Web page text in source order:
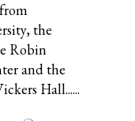
the
Robin
and the
Hall......